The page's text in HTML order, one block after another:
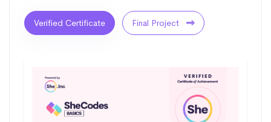
Verified Certificate Final Project